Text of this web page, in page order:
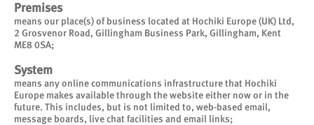
Premises
means our place(s) of business located at Hochiki Europe (UK) Ltd,
2 Grosvenor Road, Gillingham Business Park, Gillingham, Kent
ME8 0SA;
System
means any online communications infrastructure that Hochiki
Europe makes available through the website either now or in the
future. This includes, but is not limited to, web-based email,
message boards, live chat facilities and email links;